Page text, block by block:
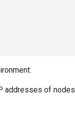
addresses of